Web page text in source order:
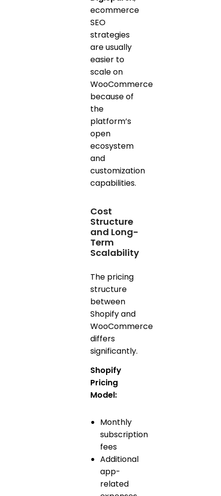
ecommerce
SEO
strategies
are usually
easier to
scale on
WooCommerce
because of
the
platform’s
open
ecosystem
and
customization
capabilities.
Cost
Structure
and Long-
Term
Scalability
The pricing
structure
between
Shopify and
WooCommerce
differs
significantly.
Shopify
Pricing
Model:
Monthly
subscription
fees
Additional
app-
related